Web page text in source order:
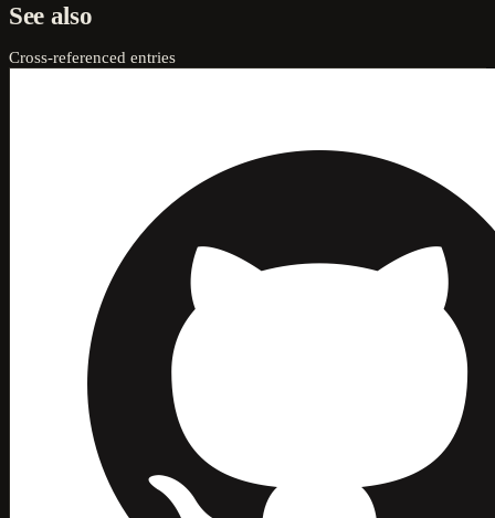
See also
Cross-referenced entries